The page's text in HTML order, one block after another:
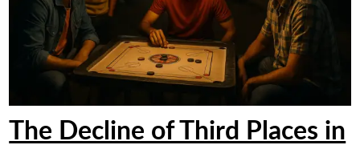
The Decline of Third Places in